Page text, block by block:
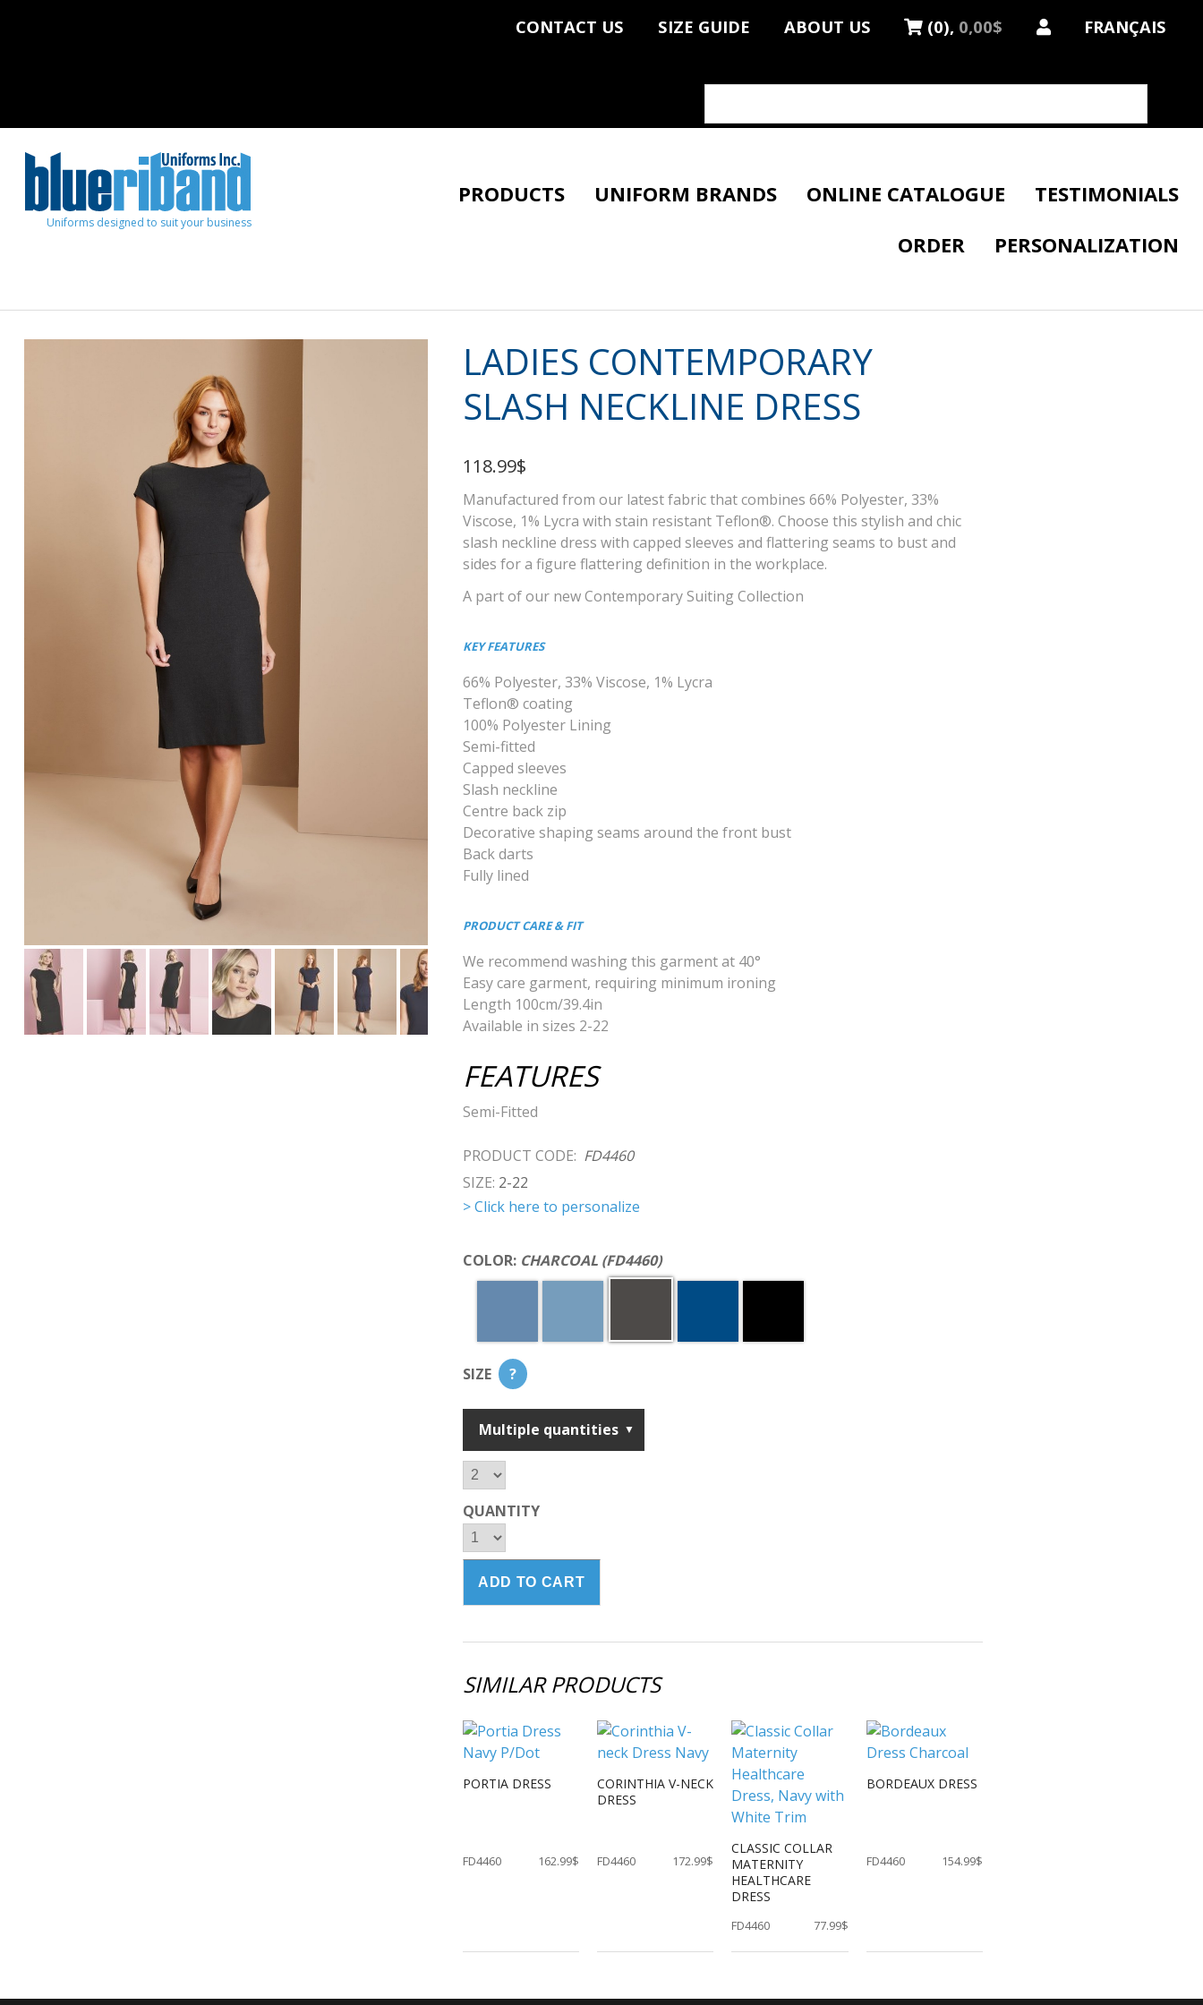
FRANÇAIS
(0), 0,00$
ABOUT US
SIZE GUIDE
CONTACT US
Uniforms designed to suit your business
PRODUCTS UNIFORM BRANDS ONLINE CATALOGUE
TESTIMONIALS
ORDER
PERSONALIZATION
LADIES CONTEMPORARY
SLASH NECKLINE DRESS
118.99$
Manufactured from our latest fabric that combines 66% Polyester, 33%
Viscose, 1% Lycra with stain resistant Teflon®. Choose this stylish and chic
slash neckline dress with capped sleeves and flattering seams to bust and
sides for a figure flattering definition in the workplace.
A part of our new Contemporary Suiting Collection
KEY FEATURES
66% Polyester, 33% Viscose, 1% Lycra
Teflon® coating
100% Polyester Lining
Semi-fitted
Capped sleeves
Slash neckline
Centre back zip
Decorative shaping seams around the front bust
Back darts
Fully lined
PRODUCT CARE & FIT
We recommend washing this garment at 40°
Easy care garment, requiring minimum ironing
Length 100cm/39.4in
Available in sizes 2-22
FEATURES
Semi-Fitted
PRODUCT CODE: FD4460
SIZE: 2-22
> Click here to personalize
COLOR: CHARCOAL (FD4460)
SIZE ?
Multiple quantities
QUANTITY
SIMILAR PRODUCTS
PORTIA DRESS
FD4460 162.99$
CORINTHIA V-NECK
DRESS
FD4460 172.99$
CLASSIC COLLAR
MATERNITY
HEALTHCARE
DRESS
FD4460 77.99$
BORDEAUX DRESS
FD4460 154.99$